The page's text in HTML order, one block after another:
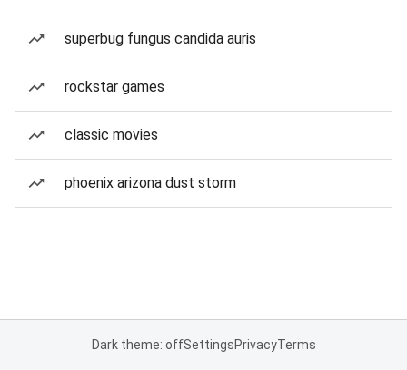
superbug fungus candida auris
rockstar games
classic movies
phoenix arizona dust storm
Dark theme: offSettingsPrivacyTerms